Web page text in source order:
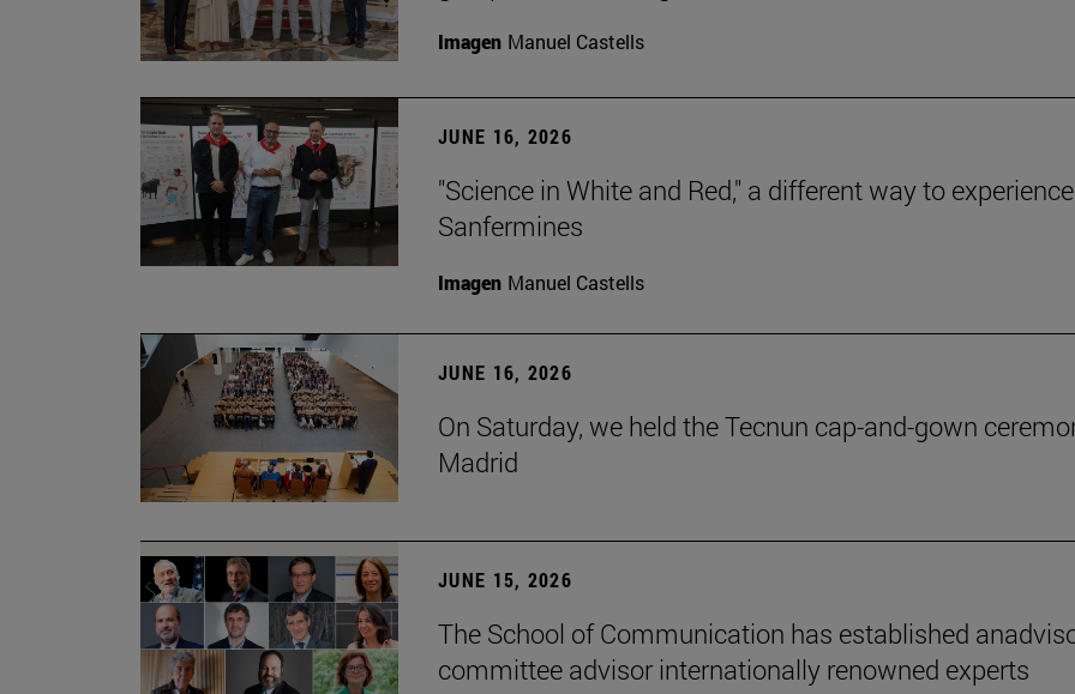
Imagen Manuel Castells
JUNE 16, 2026
"Science in White and Red," a different way to
Sanfermines
Imagen Manuel Castells
JUNE 16, 2026
On Saturday, we held the Tecnun cap-and-gown
Madrid
JUNE 15, 2026
The School of Communication has established
committee advisor internationally renowned experts